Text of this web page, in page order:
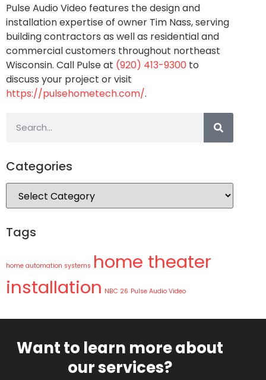
Pulse Audio Video features the design and
installation expertise of owner Tim Nass, serving
building contractors as well as residential and
commercial customers throughout northeast
Wisconsin. Call Pulse at (920) 413-9300 to
discuss your project or visit
https://pulsehometech.com/.
Categories
Tags
home automation systems home theater
installation NBC 26 Pulse Audio Video
Want to learn more about
our services?